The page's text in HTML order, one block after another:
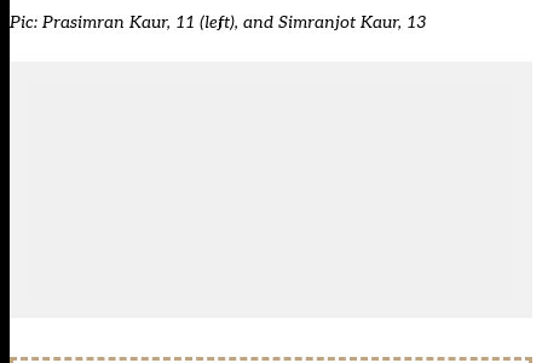
Pic: Prasimran Kaur, 11 (left), and Simranjot Kaur, 13